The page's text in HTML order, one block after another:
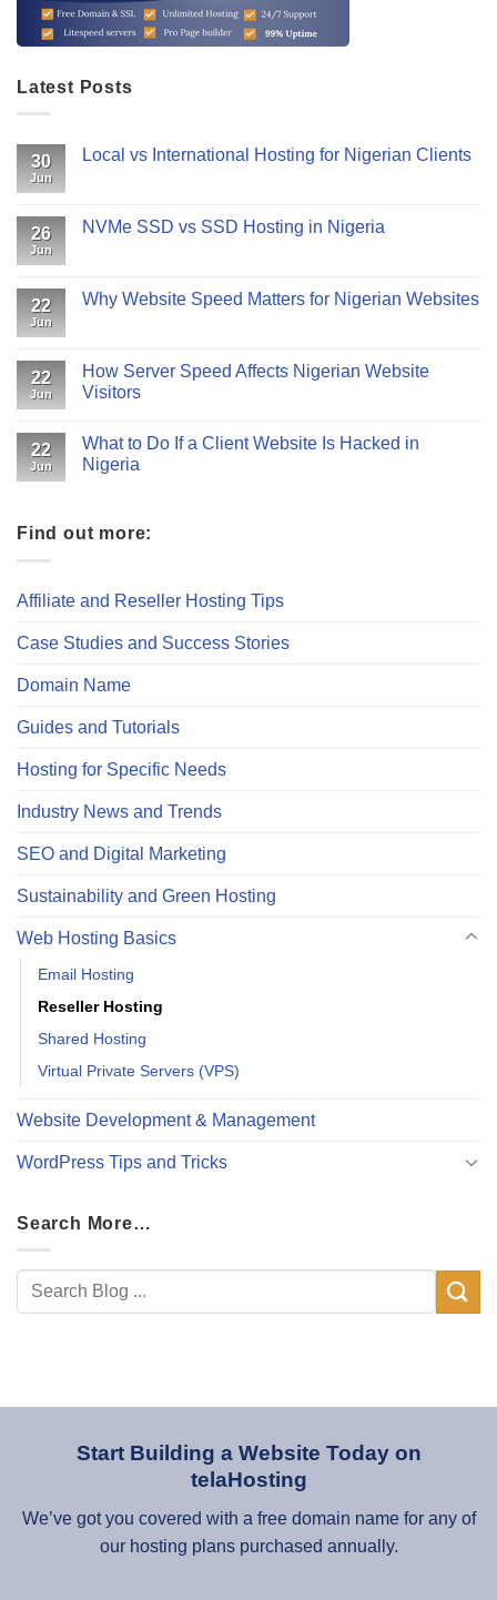
Latest Posts
30
Jun
Local vs International Hosting for Nigerian Clients
26
Jun
NVMe SSD vs SSD Hosting in Nigeria
22
Jun
Why Website Speed Matters for Nigerian Websites
22
Jun
How Server Speed Affects Nigerian Website
Visitors
22
Jun
What to Do If a Client Website Is Hacked in
Nigeria
Find out more:
Affiliate and Reseller Hosting Tips
Case Studies and Success Stories
Domain Name
Guides and Tutorials
Hosting for Specific Needs
Industry News and Trends
SEO and Digital Marketing
Sustainability and Green Hosting
Web Hosting Basics
Email Hosting
Reseller Hosting
Shared Hosting
Virtual Private Servers (VPS)
Website Development & Management
WordPress Tips and Tricks
Search More…
Start Building a Website Today on
telaHosting
We’ve got you covered with a free domain name for any of
our hosting plans purchased annually.